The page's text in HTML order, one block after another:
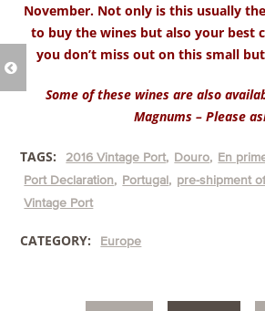
November. Not only is this usually
to buy the wines but also your best
you don’t miss out on this small
Some of these wines are also
Magnums – Please
TAGS: 2016 Vintage Port Douro En
Port Declaration
Portugal pre-shipment
Vintage Port
CATEGORY: Europe